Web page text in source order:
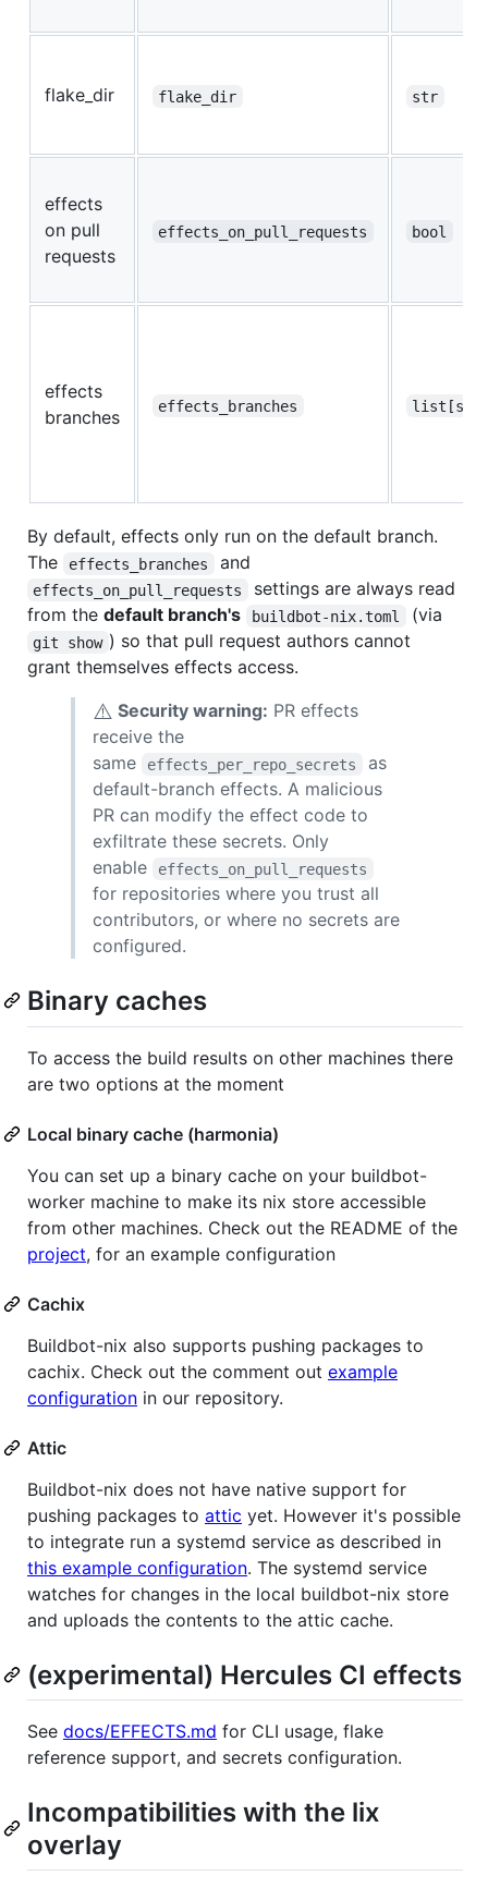
flake_dir flake_dir str
effects
on pull
requests
effects_on_pull_requests bool
effects
branches
effects_branches
By default, effects only run on the default branch.
The
effects_branches and
effects_on_pull_requests
settings are always read
from the default branch's buildbot-nix.toml (via
git show ) so that pull request authors cannot
grant themselves effects access.
⚠️ Security warning: PR effects
receive the
same
effects_per_repo_secrets
as
default-branch effects. A malicious
PR can modify the effect code to
exfiltrate these secrets. Only
enable
effects_on_pull_requests
for repositories where you trust all
contributors, or where no secrets are
configured.
Binary caches
To access the build results on other machines there
are two options at the moment
Local binary cache (harmonia)
You can set up a binary cache on your buildbot-
worker machine to make its nix store accessible
from other machines. Check out the README of the
project, for an example configuration
Cachix
Buildbot-nix also supports pushing packages to
cachix. Check out the comment out example
configuration in our repository.
Attic
Buildbot-nix does not have native support for
pushing packages to attic yet. However it's possible
to integrate run a systemd service as described in
this example configuration. The systemd service
watches for changes in the local buildbot-nix store
and uploads the contents to the attic cache.
(experimental) Hercules CI effects
See docs/EFFECTS.md for CLI usage, flake
reference support, and secrets configuration.
Incompatibilities with the lix
overlay